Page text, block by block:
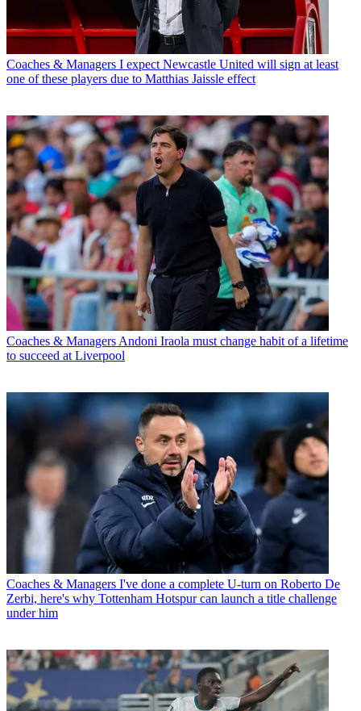
Coaches & Managers I expect Newcastle United will sign at least
one of these players due to Matthias Jaissle effect
Coaches & Managers Andoni Iraola must change habit of a lifetime
to succeed at Liverpool
Coaches & Managers I've done a complete U-turn on Roberto De
Zerbi, here's why Tottenham Hotspur can launch a title challenge
under him